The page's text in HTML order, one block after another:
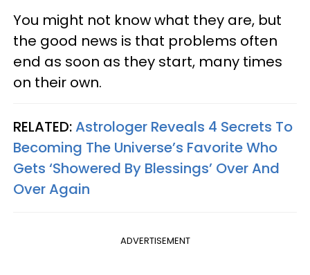
You might not know what they are, but
the good news is that problems often
end as soon as they start, many times
on their own.
RELATED:Astrologer Reveals 4 Secrets To
Becoming The Universe’s Favorite Who
Gets ‘Showered By Blessings’ Over And
Over Again
ADVERTISEMENT